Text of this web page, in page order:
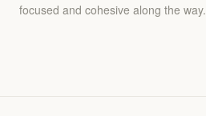
focused and cohesive along the way.